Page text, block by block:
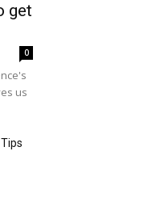
get
0
us